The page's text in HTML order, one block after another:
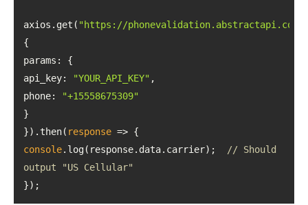
axios.get( "https://phonevalidation.abstractapi.com/
params
api_key: "YOUR_API_KEY"
phone:
"+15558675309"
}).then( response =>
console.log(response.data.carrier);
// Should
output "US Cellular"
});